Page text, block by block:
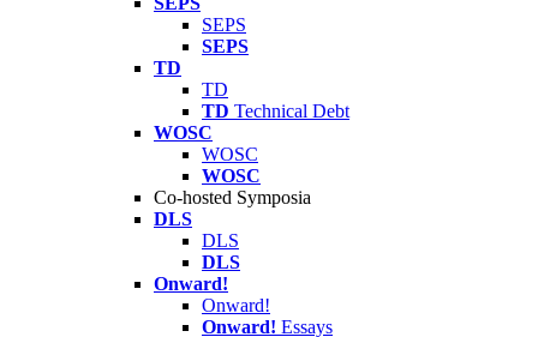
SEPS
SEPS
TD
TD
TD Technical Debt
WOSC
WOSC
WOSC
Co-hosted Symposia
DLS
DLS
DLS
Onward!
Onward!
Onward! Essays